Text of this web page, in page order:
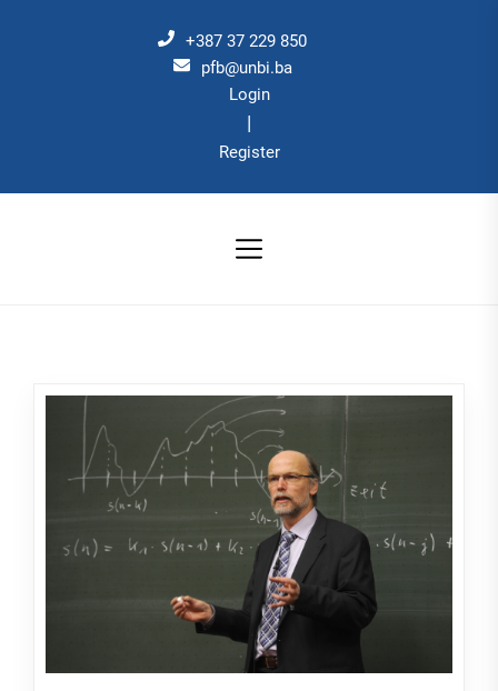
+387 37 229 850
pfb@unbi.ba
Login
|
Register